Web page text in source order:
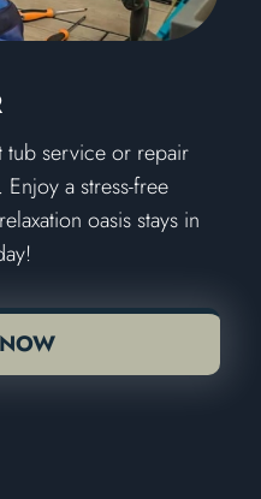
tub service or repair
a stress-free
oasis stays in